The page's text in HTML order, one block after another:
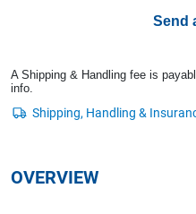
Jewellery & Fashion
Send
A Shipping & Handling fee is
info.
OVERVIEW